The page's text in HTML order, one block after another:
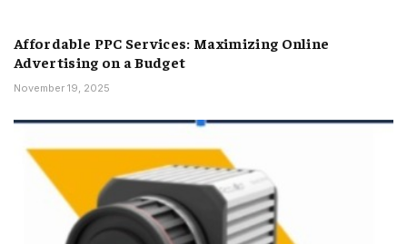
Affordable PPC Services: Maximizing Online
Advertising on a Budget
November 19, 2025